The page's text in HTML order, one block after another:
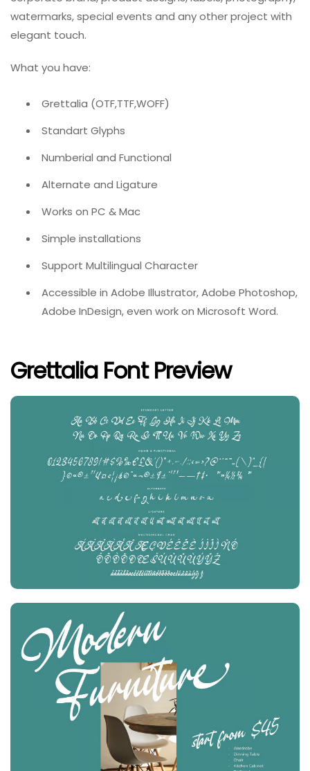
watermarks, special events and any other project with
elegant touch.
What you have:
Grettalia (OTF,TTF,WOFF)
Standart Glyphs
Numberial and Functional
Alternate and Ligature
Works on PC & Mac
Simple installations
Support Multilingual Character
Accessible in Adobe Illustrator, Adobe Photoshop,
Adobe InDesign, even work on Microsoft Word.
Grettalia Font Preview